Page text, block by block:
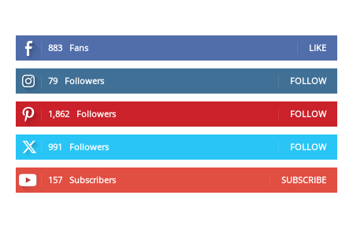
883 Fans LIKE
79 Followers FOLLOW
1,862 Followers FOLLOW
991 Followers FOLLOW
157 Subscribers SUBSCRIBE